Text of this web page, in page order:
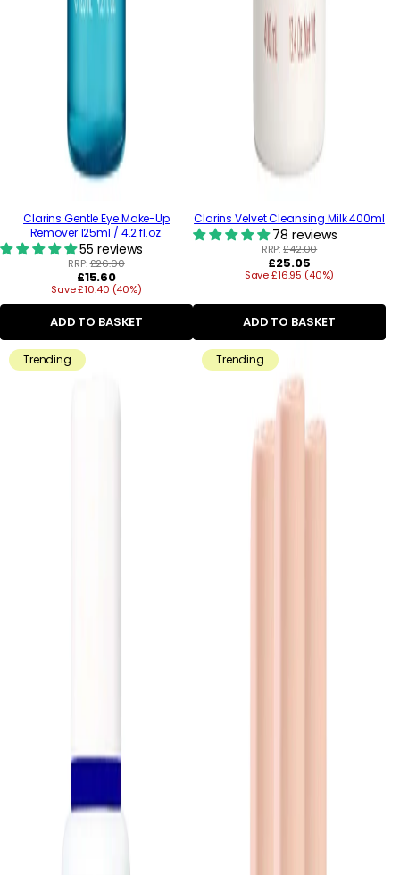
Clarins Gentle Eye Make-Up
Remover 125ml / 4.2 fl.oz.
55 reviews
RRP:£26.00
Regular
price
£15.60
Save £10.40 (40%)
ADD TO BASKET
Clarins Velvet Cleansing Milk 400ml
78 reviews
RRP:£42.00
Regular
price
£25.05
Save £16.95 (40%)
ADD TO BASKET
Trending Trending